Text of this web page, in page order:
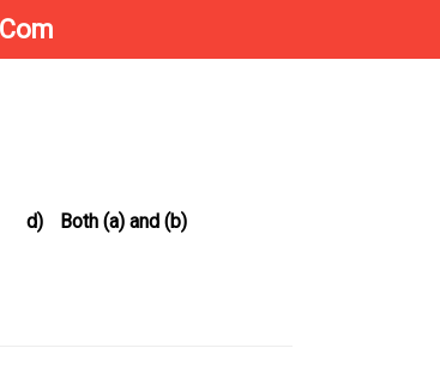
d) Both (a) and (b)